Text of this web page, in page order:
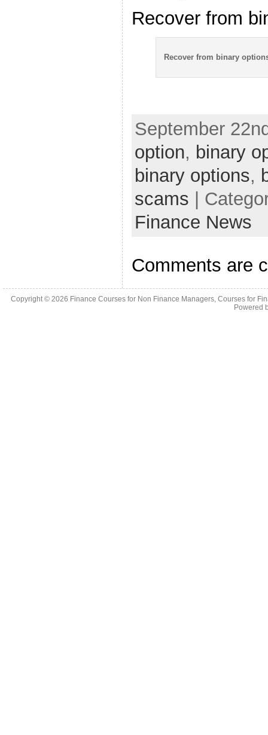
Recover from
Recover from binary
September
option, binary
binary options,
scams |
Finance News
Comments are
Copyright © 2026 Finance Courses for Non Finance Managers, Courses for
Powered